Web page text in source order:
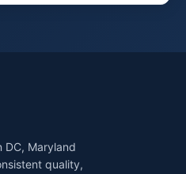
DC, Maryland
quality,